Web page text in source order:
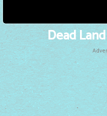
Dead